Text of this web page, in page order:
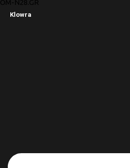
OM-N28.GR
Klowra